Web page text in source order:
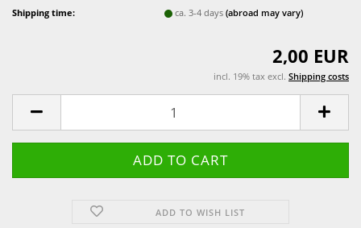
Shipping time:
ca. 3-4 days(abroad may vary)
2,00 EUR
incl. 19% tax excl. Shipping costs
ADD TO WISH LIST